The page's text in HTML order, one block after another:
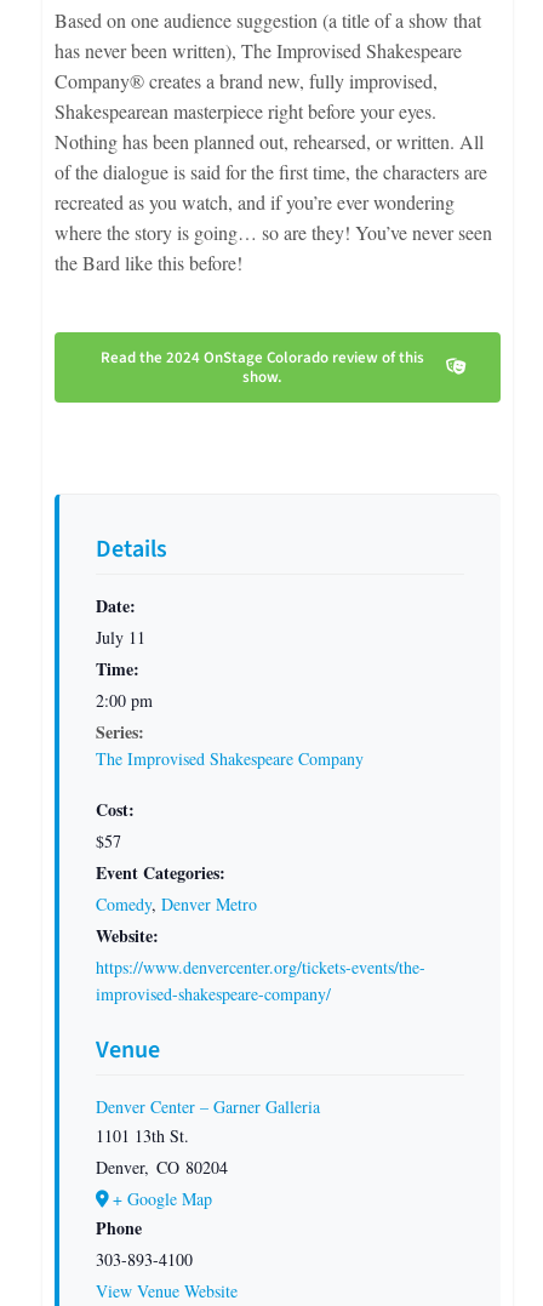
Details
Date:
July 11
Time:
2:00 pm
Series:
The Improvised Shakespeare Company
Cost:
$57
Event Categories:
Comedy, Denver Metro
Website:
https://www.denvercenter.org/tickets-events/the-
improvised-shakespeare-company/
Venue
Denver Center – Garner Galleria
1101 13th St.
Denver, CO 80204
+ Google Map
Phone
303-893-4100
View Venue Website
Based on one audience suggestion (a title of a show that
has never been written), The Improvised Shakespeare
Company® creates a brand new, fully improvised,
Shakespearean masterpiece right before your eyes.
Nothing has been planned out, rehearsed, or written. All
of the dialogue is said for the first time, the characters are
recreated as you watch, and if you’re ever wondering
where the story is going… so are they! You’ve never seen
the Bard like this before!
Read the 2024 OnStage Colorado review of this
show.